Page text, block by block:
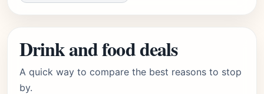
Drink and food deals
A quick way to compare the best reasons to stop
by.